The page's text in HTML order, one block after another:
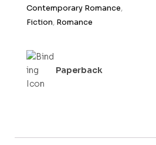
Contemporary Romance,
Fiction, Romance
Paperback